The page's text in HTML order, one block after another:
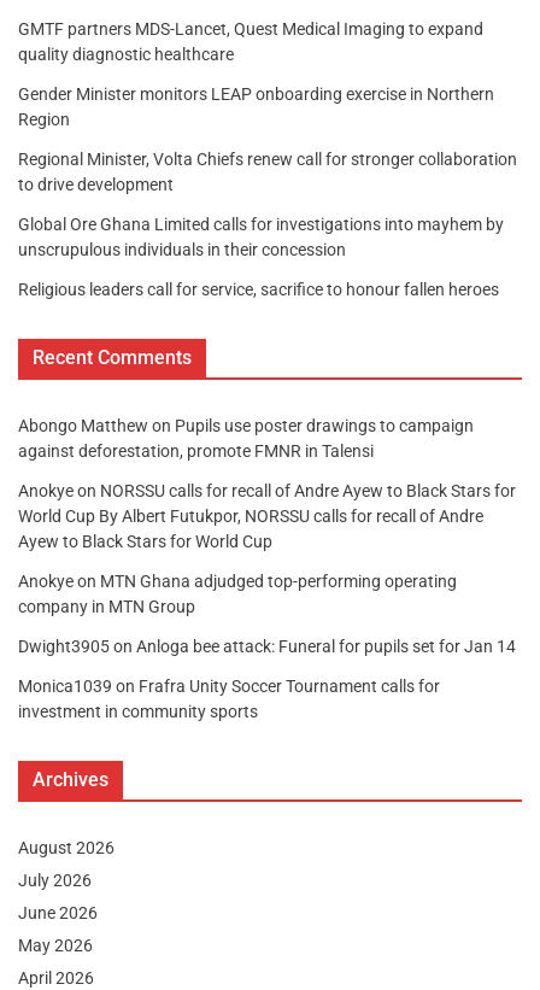
GMTF partners MDS-Lancet, Quest Medical Imaging to expand
quality diagnostic healthcare
Gender Minister monitors LEAP onboarding exercise in Northern
Region
Regional Minister, Volta Chiefs renew call for stronger collaboration
to drive development
Global Ore Ghana Limited calls for investigations into mayhem by
unscrupulous individuals in their concession
Religious leaders call for service, sacrifice to honour fallen heroes
Recent Comments
Abongo Matthew on Pupils use poster drawings to campaign
against deforestation, promote FMNR in Talensi
Anokyeon NORSSU calls for recall of Andre Ayew to Black Stars for
World Cup By Albert Futukpor, NORSSU calls for recall of Andre
Ayew to Black Stars for World Cup
Anokyeon MTN Ghana adjudged top-performing operating
company in MTN Group
Dwight3905on Anloga bee attack: Funeral for pupils set for Jan 14
Monica1039 on Frafra Unity Soccer Tournament calls for
investment in community sports
Archives
August 2026
July 2026
June 2026
May 2026
April 2026